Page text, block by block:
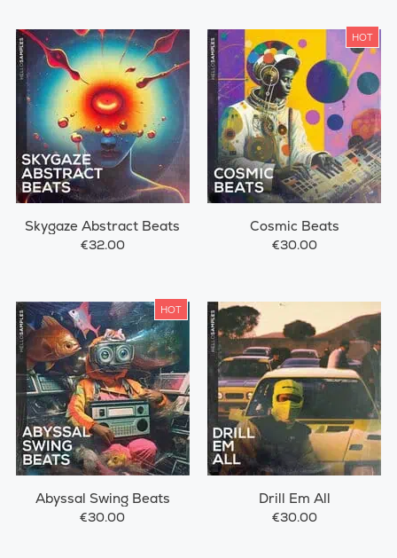
Skygaze Abstract Beats
€32.00
HOT
Cosmic Beats
€30.00
HOT
Abyssal Swing Beats
€30.00
Drill Em All
€30.00